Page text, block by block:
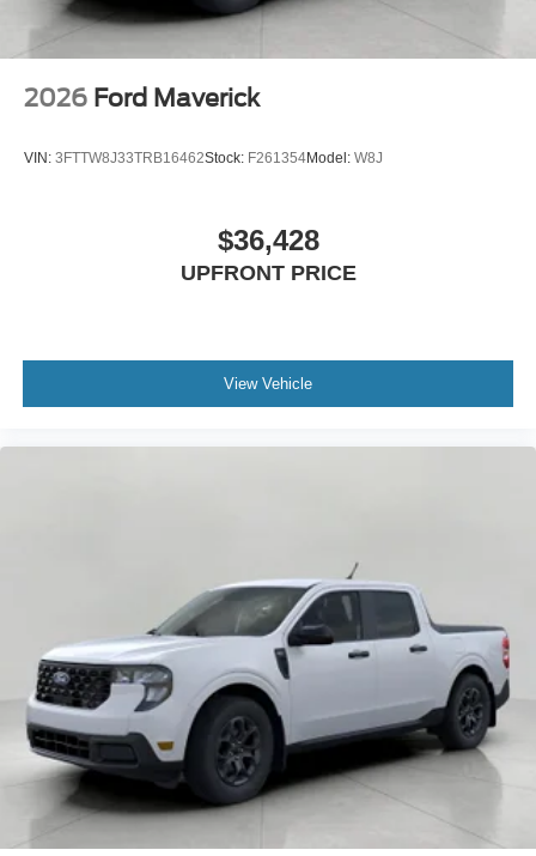
2026 Ford Maverick
VIN: 3FTTW8J33TRB16462Stock: F261354Model: W8J
$36,428
UPFRONT PRICE
View Vehicle